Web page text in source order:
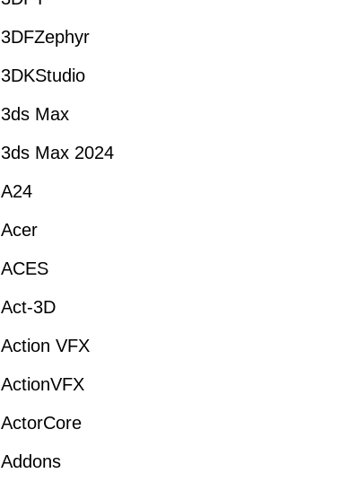
3DFZephyr
3DKStudio
3ds Max
3ds Max 2024
A24
Acer
ACES
Act-3D
Action VFX
ActionVFX
ActorCore
Addons